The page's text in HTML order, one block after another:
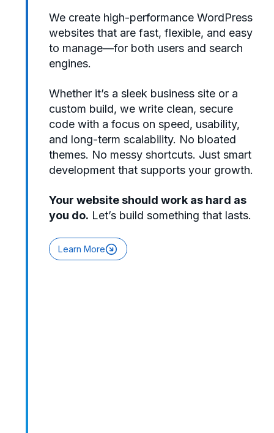
We create high-performance WordPress
websites that are fast, flexible, and easy
to manage—for both users and search
engines.
Whether it’s a sleek business site or a
custom build, we write clean, secure
code with a focus on speed, usability,
and long-term scalability. No bloated
themes. No messy shortcuts. Just smart
development that supports your growth.
Your website should work as hard as
you do. Let’s build something that lasts.
Learn More